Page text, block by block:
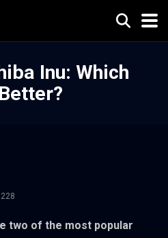
Inu: Which
228
two of the most popular